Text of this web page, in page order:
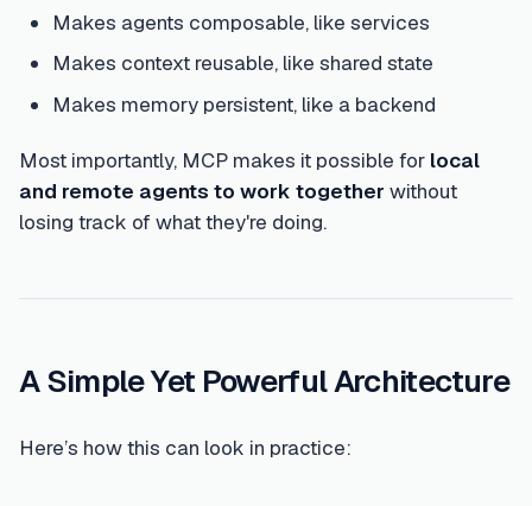
Makes agents composable, like services
Makes context reusable, like shared state
Makes memory persistent, like a backend
Most importantly, MCP makes it possible for local
and remote agents to work together without
losing track of what they're doing.
A Simple Yet Powerful Architecture
Here’s how this can look in practice: